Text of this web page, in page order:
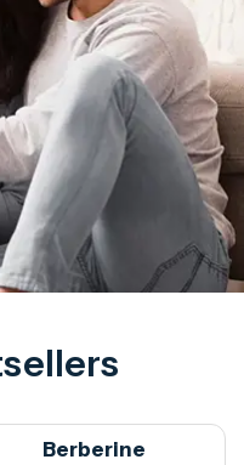
Berberine